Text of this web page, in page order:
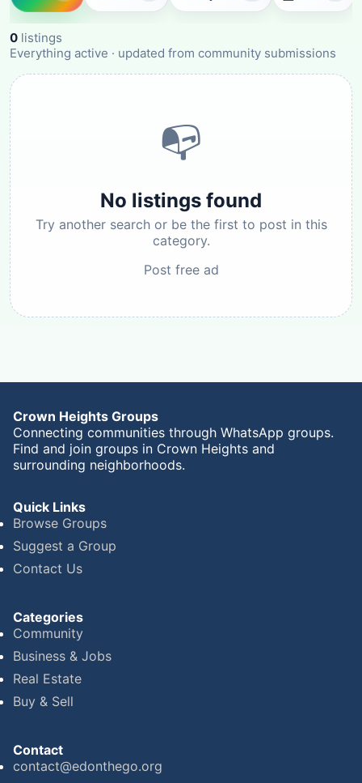
0 listings
Everything active · updated from community submissions
📭
No listings found
Try another search or be the first to post in this
category.
Post free ad
Crown Heights Groups
Connecting communities through WhatsApp groups.
Find and join groups in Crown Heights and
surrounding neighborhoods.
Quick Links
Browse Groups
Suggest a Group
Contact Us
Categories
Community
Business & Jobs
Real Estate
Buy & Sell
Contact
contact@edonthego.org